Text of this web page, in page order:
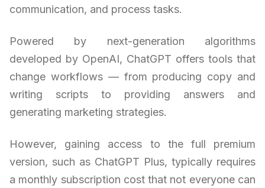
communication, and process tasks.
Powered by next-generation algorithms
developed by OpenAI, ChatGPT offers tools that
change workflows — from producing copy and
writing scripts to providing answers and
generating marketing strategies.
However, gaining access to the full premium
version, such as ChatGPT Plus, typically requires
a monthly subscription cost that not everyone can